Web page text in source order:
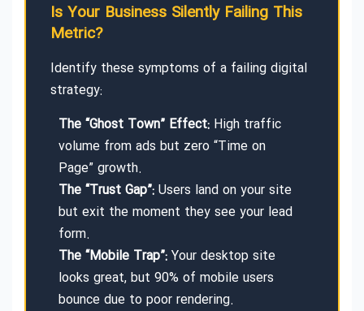
Is Your Business Silently Failing This
Metric?
Identify these symptoms of a failing digital
strategy:
The “Ghost Town” Effect: High traffic
volume from ads but zero “Time on
Page” growth.
The “Trust Gap”: Users land on your site
but exit the moment they see your lead
form.
The “Mobile Trap”: Your desktop site
looks great, but 90% of mobile users
bounce due to poor rendering.